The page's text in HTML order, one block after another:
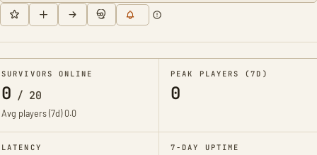
SURVIVORS ONLINE
0 / 20
Avg players (7d)0.0
PEAK PLAYERS (7D)
0
LATENCY 7-DAY UPTIME